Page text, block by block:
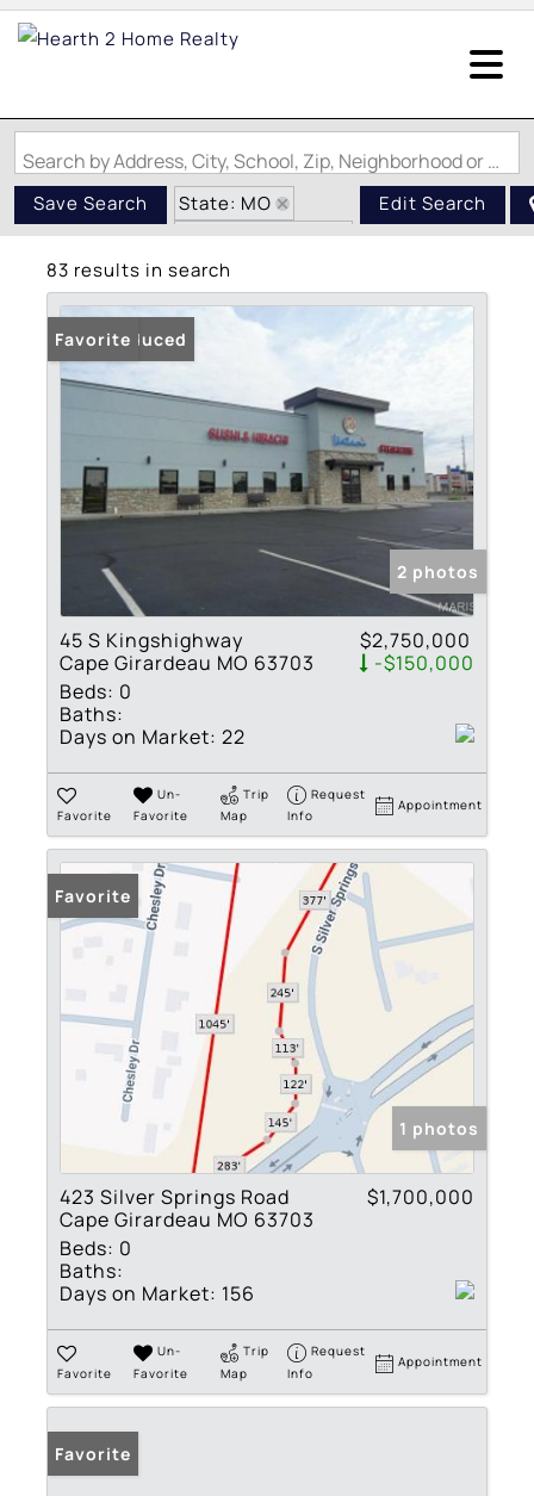
Search by Address, City, School, Zip, Neighborhood or #MLS
Save Search
State: MO
Zip Code: 63703
Edit Search
83 results in search
Price Reduced
Favorite
2 photos
45 S Kingshighway
Cape Girardeau MO 63703
$2,750,000
-$150,000
Beds: 0
Baths:
Days on Market: 22
Favorite
Un-
Favorite
Trip
Map
Request
Info
Appointment
Favorite
1 photos
423 Silver Springs Road
Cape Girardeau MO 63703
$1,700,000
Beds: 0
Baths:
Days on Market: 156
Favorite
Un-
Favorite
Trip
Map
Request
Info
Appointment
Favorite